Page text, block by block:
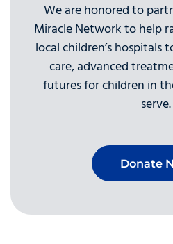
We are honored to
Miracle Network to help
local children’s hospitals
care, advanced
futures for children in
serve.
Donate